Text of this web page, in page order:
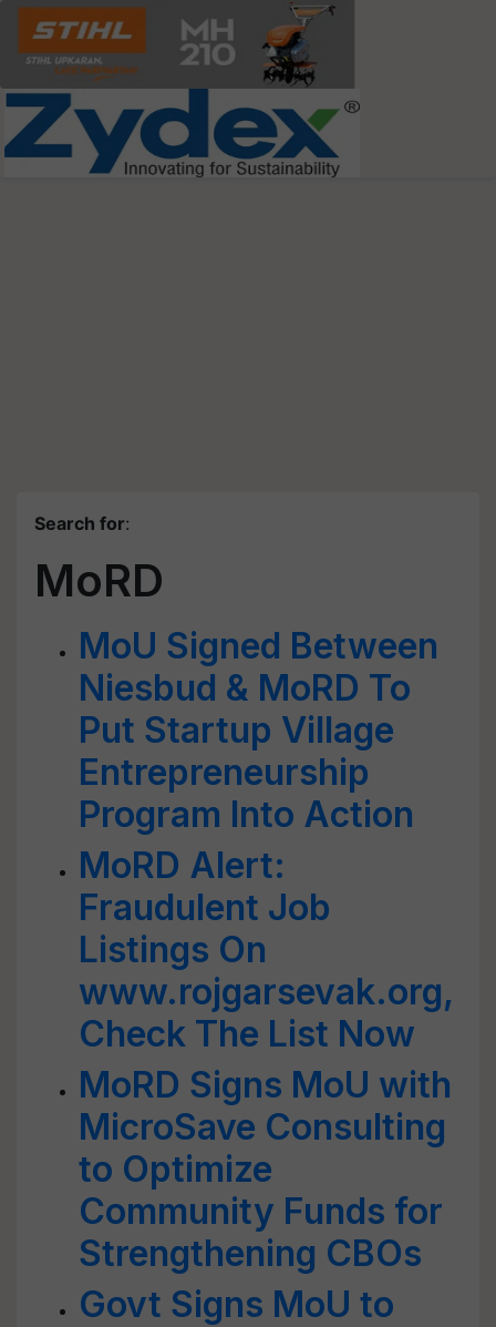
Search for:
MoRD
MoU Signed Between
Niesbud & MoRD To
Put Startup Village
Entrepreneurship
Program Into Action
MoRD Alert:
Fraudulent Job
Listings On
www.rojgarsevak.org,
Check The List Now
MoRD Signs MoU with
MicroSave Consulting
to Optimize
Community Funds for
Strengthening CBOs
Govt Signs MoU to